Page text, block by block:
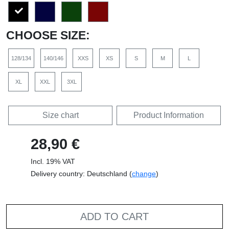
CHOOSE SIZE:
128/134 140/146 XXS XS S M L
XL XXL 3XL
Size chart Product Information
28,90 €
Incl. 19% VAT
Delivery country: Deutschland (change)
ADD TO CART